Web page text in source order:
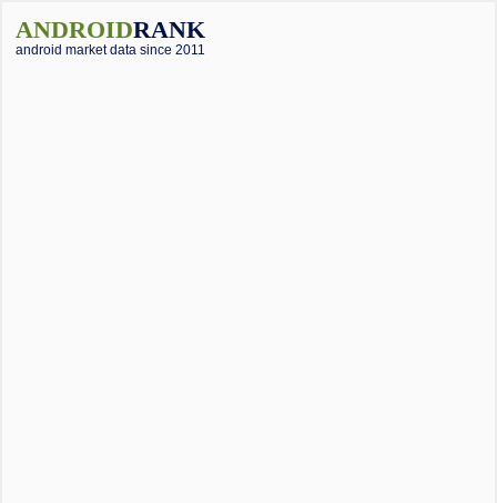
ANDROIDRANK
android market data since 2011